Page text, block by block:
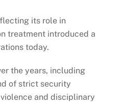
its role in
treatment introduced a
today.
the years, including
of strict security
and disciplinary